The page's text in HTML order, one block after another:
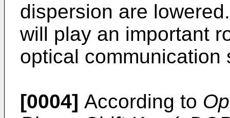
dispersion are
will play an important
optical communication
[0004] According to